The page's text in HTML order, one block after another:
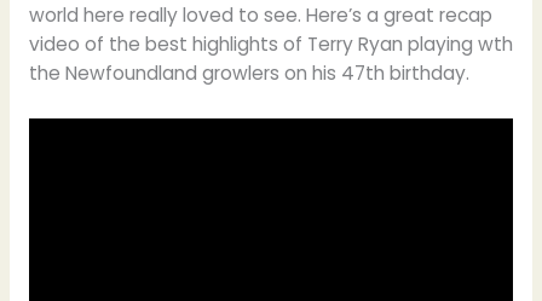
world here really loved to see. Here’s a great recap
video of the best highlights of Terry Ryan playing wth
the Newfoundland growlers on his 47th birthday.